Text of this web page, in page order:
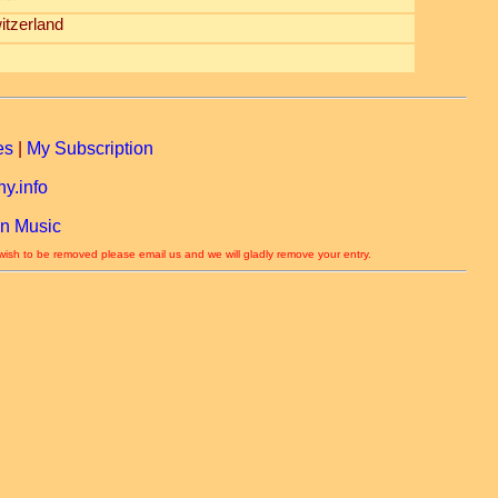
My Subscription
Music
to be removed please email us and we will gladly remove your entry.